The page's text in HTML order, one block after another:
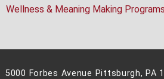
Wellness & Meaning Making Programs
5000 Forbes Avenue Pittsburgh, PA